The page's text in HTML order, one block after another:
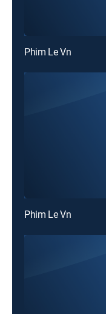
Phim Le Vn
Phim Le Vn